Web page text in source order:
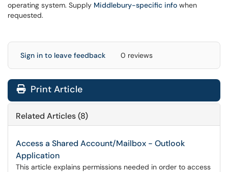
operating system. Supply Middlebury-specific info when
requested.
Sign in to leave feedback 0 reviews
Print Article
Related Articles (8)
Access a Shared Account/Mailbox - Outlook
Application
This article explains permissions needed in order to access